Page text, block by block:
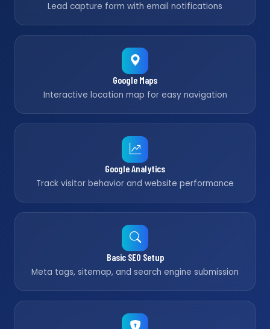
Lead capture form with email notifications
Google Maps
Interactive location map for easy navigation
Google Analytics
Track visitor behavior and website performance
Basic SEO Setup
Meta tags, sitemap, and search engine submission